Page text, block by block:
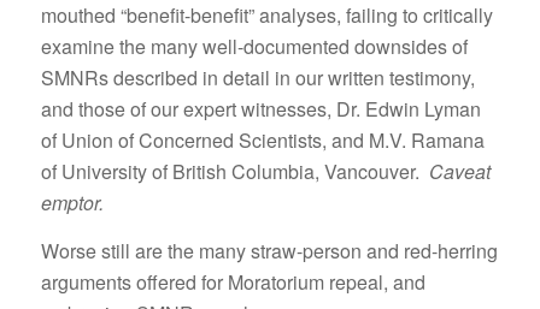
mouthed “benefit-benefit” analyses, failing to critically
examine the many well-documented downsides of
SMNRs described in detail in our written testimony,
and those of our expert witnesses, Dr. Edwin Lyman
of Union of Concerned Scientists, and M.V. Ramana
of University of British Columbia, Vancouver. Caveat
emptor.
Worse still are the many straw-person and red-herring
arguments offered for Moratorium repeal, and